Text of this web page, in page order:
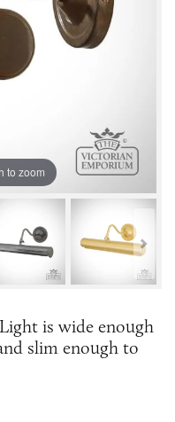
to zoom
is wide enough
slim enough to
information about